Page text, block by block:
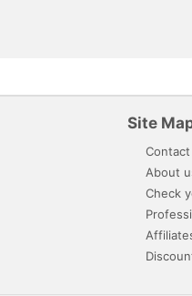
Site
Contact
About
Check